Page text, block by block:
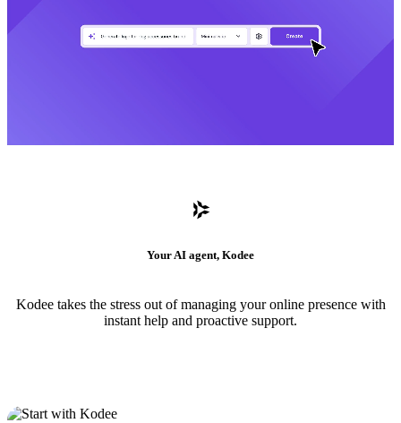
Your AI agent, Kodee
Kodee takes the stress out of managing your online presence with
instant help and proactive support.